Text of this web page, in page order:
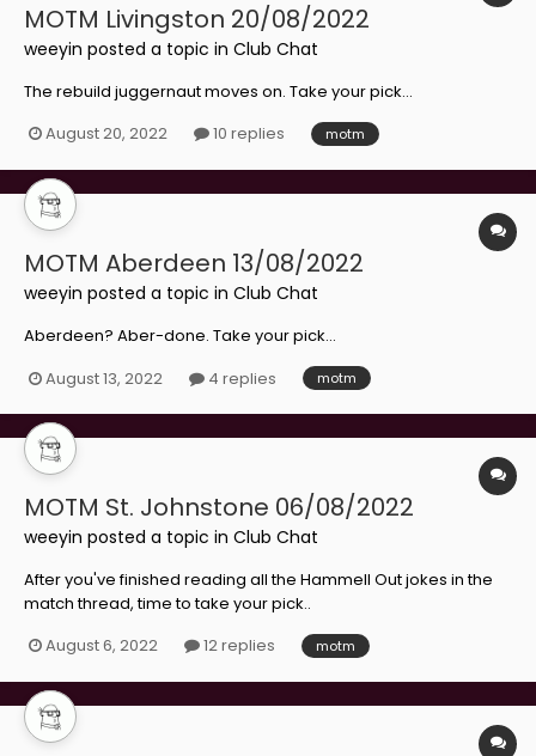
MOTM Livingston 20/08/2022
weeyin posted a topic in Club Chat
The rebuild juggernaut moves on. Take your pick...
August 20, 2022
10 replies motm
MOTM Aberdeen 13/08/2022
weeyin posted a topic in Club Chat
Aberdeen? Aber-done. Take your pick...
August 13, 2022
4 replies motm
MOTM St. Johnstone 06/08/2022
weeyin posted a topic in Club Chat
After you've finished reading all the Hammell Out jokes in the
match thread, time to take your pick..
August 6, 2022
12 replies motm